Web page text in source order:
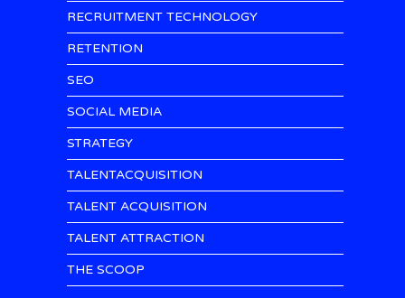
RECRUITMENT TECHNOLOGY
RETENTION
SEO
SOCIAL MEDIA
STRATEGY
TALENTACQUISITION
TALENT ACQUISITION
TALENT ATTRACTION
THE SCOOP